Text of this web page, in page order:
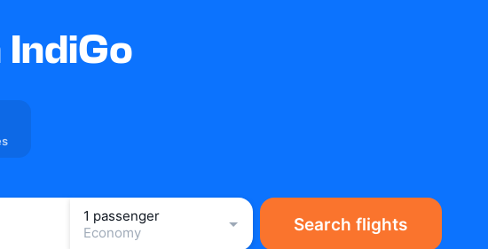
1 passenger
Economy
Search flights